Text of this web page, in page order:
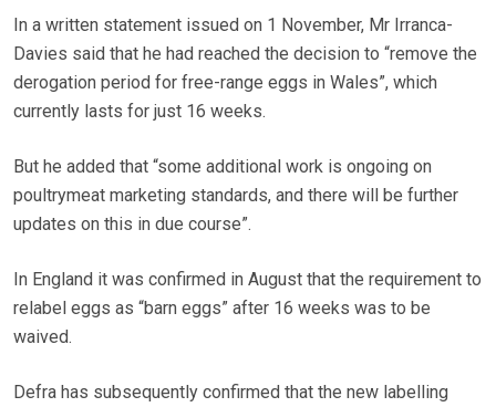
In a written statement issued on 1 November, Mr Irranca-
Davies said that he had reached the decision to “remove the
derogation period for free-range eggs in Wales”, which
currently lasts for just 16 weeks.
But he added that “some additional work is ongoing on
poultrymeat marketing standards, and there will be further
updates on this in due course”.
In England it was confirmed in August that the requirement to
relabel eggs as “barn eggs” after 16 weeks was to be
waived.
Defra has subsequently confirmed that the new labelling